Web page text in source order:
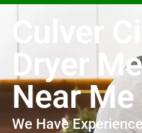
Culver
Dryer
Near Me
We Have